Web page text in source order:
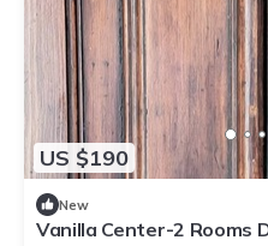
US $190
New
Vanilla Center-2 Rooms